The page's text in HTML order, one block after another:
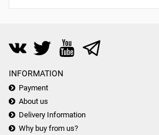
INFORMATION
Payment
About us
Delivery Information
Why buy from us?